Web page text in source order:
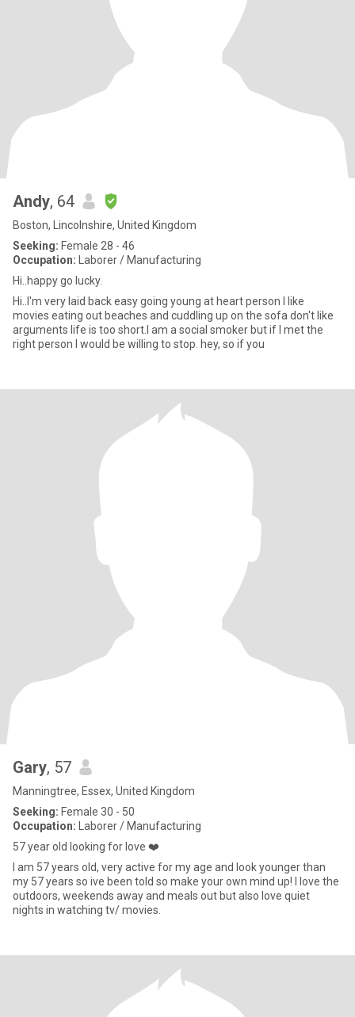
Andy, 64
Boston, Lincolnshire, United Kingdom
Seeking: Female 28 - 46
Occupation: Laborer / Manufacturing
Hi..happy go lucky.
Hi..I'm very laid back easy going young at heart person I like
movies eating out beaches and cuddling up on the sofa don't like
arguments life is too short.I am a social smoker but if I met the
right person I would be willing to stop. hey, so if you
Gary, 57
Manningtree, Essex, United Kingdom
Seeking: Female 30 - 50
Occupation: Laborer / Manufacturing
57 year old looking for love ❤️
I am 57 years old, very active for my age and look younger than
my 57 years so ive been told so make your own mind up! I love the
outdoors, weekends away and meals out but also love quiet
nights in watching tv/ movies.